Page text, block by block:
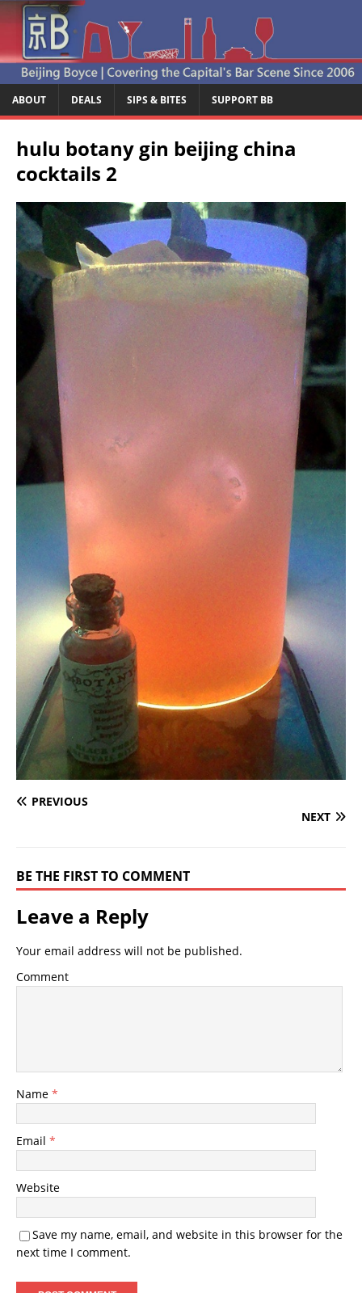
ABOUT DEALS SIPS & BITES SUPPORT BB
hulu botany gin beijing china
cocktails 2
PREVIOUS
NEXT
BE THE FIRST TO COMMENT
Leave a Reply
Your email address will not be published.
Comment
Name *
Email *
Website
Save my name, email, and website in this browser for the
next time I comment.